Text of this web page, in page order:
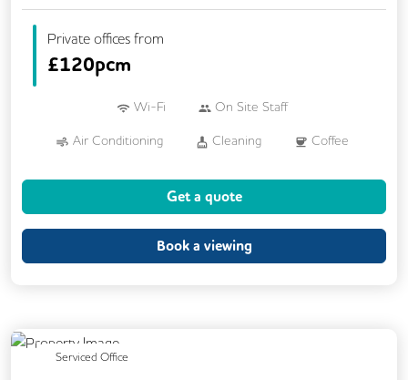
Private offices from
£120pcm
Wi-Fi On Site Staff
Air Conditioning Cleaning Coffee
Breakout Areas
Fully Furnished
Get a quote
Book a viewing
Serviced Office
Previous